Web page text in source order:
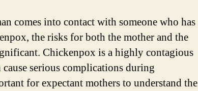
comes into contact with someone who has
the risks for both the mother and the
Chickenpox is a highly contagious
serious complications during
for expectant mothers to understand the